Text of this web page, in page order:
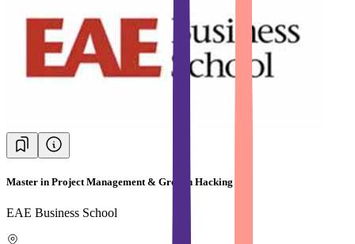
Master in Project Management & Growth Hacking
EAE Business School